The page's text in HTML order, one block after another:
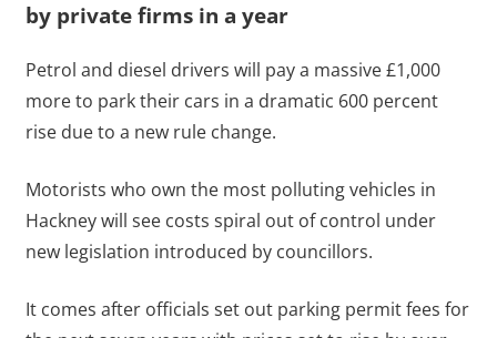
by private firms in a year
Petrol and diesel drivers will pay a massive £1,000
more to park their cars in a dramatic 600 percent
rise due to a new rule change.
Motorists who own the most polluting vehicles in
Hackney will see costs spiral out of control under
new legislation introduced by councillors.
It comes after officials set out parking permit fees for